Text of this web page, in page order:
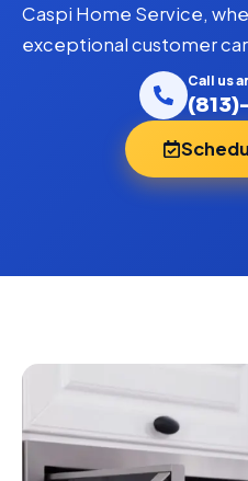
Caspi Home Service,
exceptional customer
Call us